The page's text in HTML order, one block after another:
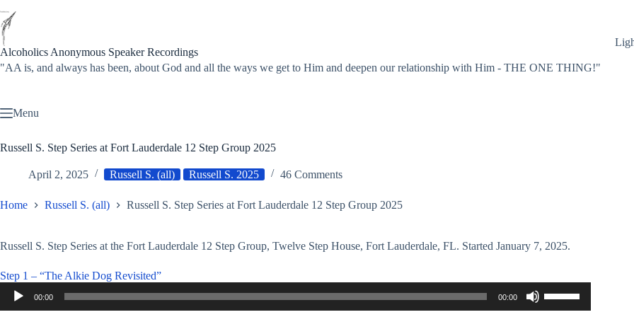
to
content
Alcoholics Anonymous Speaker Recordings
"AA is, and always has been, about God and all the ways we get to Him and deepen our relationship with Him - THE ONE THING!"
Menu
Russell S. Step Series at Fort Lauderdale 12 Step Group 2025
April 2, 2025 Russell S. (all) Russell S. 2025 46 Comments
Home Russell S. (all) Russell S. Step Series at Fort Lauderdale 12 Step Group 2025
Russell S. Step Series at the Fort Lauderdale 12 Step Group, Twelve Step House, Fort Lauderdale, FL. Started January 7, 2025.
Step 1 – “The Alkie Dog Revisited”
Audio
Player
00:00 00:00
Up/Down
Arrow